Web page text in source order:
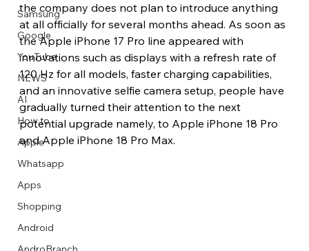
Describe your image here
Describe your image here
Describe your image here
Describe your image here
Describe your image here
Describe your image here
Describe your image here
Describe your video here
Describe your image here
Describe your image here
Describe your image here
Describe your video here
Samsung
Google
YouTube
NEWS
AI
How to
Apple
Whatsapp
Apps
Shopping
Android
the company does not plan to introduce anything
at all officially for several months ahead. As soon as
the Apple iPhone 17 Pro line appeared with
innovations such as displays with a refresh rate of
120 Hz for all models, faster charging capabilities,
and an innovative selfie camera setup, people have
gradually turned their attention to the next
potential upgrade namely, to Apple iPhone 18 Pro
and Apple iPhone 18 Pro Max.